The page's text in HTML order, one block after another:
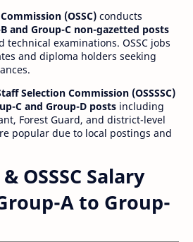
(OSSC) conducts
and Group-C non-gazetted posts
technical examinations. OSSC jobs
and diploma holders seeking
Selection Commission (OSSSSC)
C and Group-D posts including
Forest Guard, and district-level
popular due to local postings and
& OSSSC Salary
A to Group-